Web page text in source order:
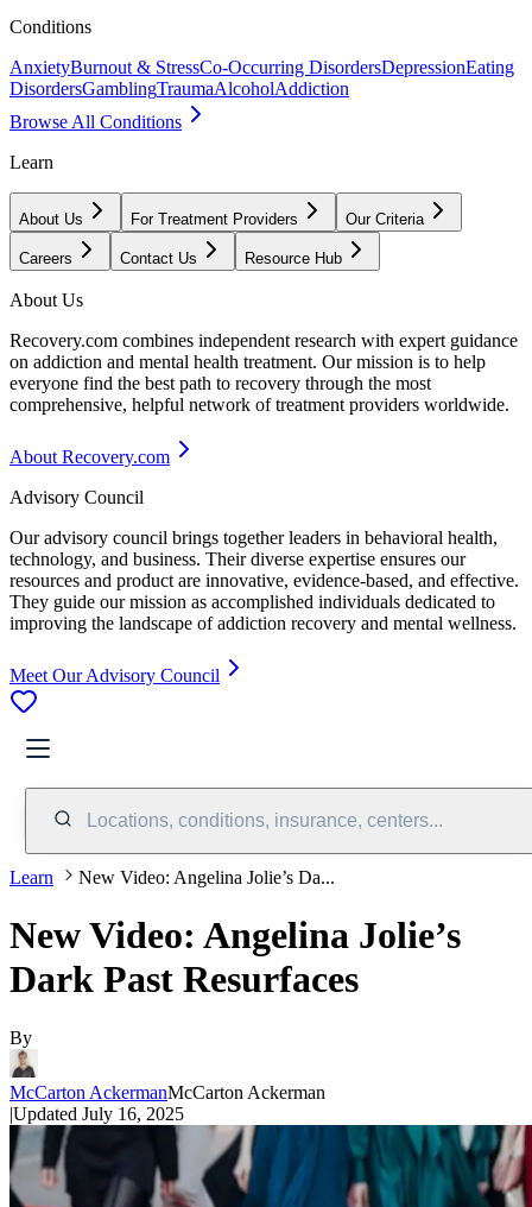
Conditions
AnxietyBurnout & StressCo-Occurring DisordersDepressionEating
DisordersGamblingTraumaAlcoholAddiction
Browse All Conditions
Learn
About Us For Treatment Providers Our Criteria
Careers Contact Us Resource Hub
About Us
Recovery.com combines independent research with expert guidance
on addiction and mental health treatment. Our mission is to help
everyone find the best path to recovery through the most
comprehensive, helpful network of treatment providers worldwide.
About Recovery.com
Advisory Council
Our advisory council brings together leaders in behavioral health,
technology, and business. Their diverse expertise ensures our
resources and product are innovative, evidence-based, and effective.
They guide our mission as accomplished individuals dedicated to
improving the landscape of addiction recovery and mental wellness.
Meet Our Advisory Council
Locations, conditions, insurance, centers...
Learn New Video: Angelina Jolie’s Da...
New Video: Angelina Jolie’s
Dark Past Resurfaces
By
McCarton AckermanMcCarton Ackerman
|Updated July 16, 2025